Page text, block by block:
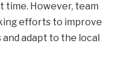
time. However, team
efforts to improve
adapt to the local